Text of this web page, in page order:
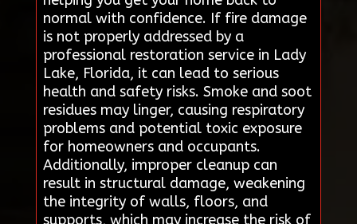
normal with confidence. If fire damage
is not properly addressed by a
professional restoration service in Lady
Lake, Florida, it can lead to serious
health and safety risks. Smoke and soot
residues may linger, causing respiratory
problems and potential toxic exposure
for homeowners and occupants.
Additionally, improper cleanup can
result in structural damage, weakening
the integrity of walls, floors, and
supports, which may increase the risk of